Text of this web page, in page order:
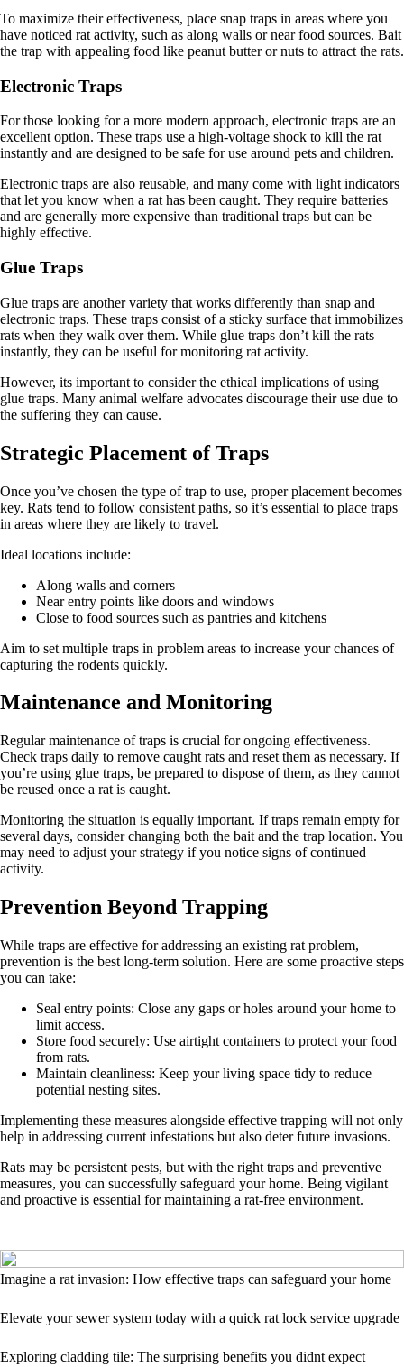
To maximize their effectiveness, place snap traps in areas where you
have noticed rat activity, such as along walls or near food sources. Bait
the trap with appealing food like peanut butter or nuts to attract the rats.
Electronic Traps
For those looking for a more modern approach, electronic traps are an
excellent option. These traps use a high-voltage shock to kill the rat
instantly and are designed to be safe for use around pets and children.
Electronic traps are also reusable, and many come with light indicators
that let you know when a rat has been caught. They require batteries
and are generally more expensive than traditional traps but can be
highly effective.
Glue Traps
Glue traps are another variety that works differently than snap and
electronic traps. These traps consist of a sticky surface that immobilizes
rats when they walk over them. While glue traps don’t kill the rats
instantly, they can be useful for monitoring rat activity.
However, its important to consider the ethical implications of using
glue traps. Many animal welfare advocates discourage their use due to
the suffering they can cause.
Strategic Placement of Traps
Once you’ve chosen the type of trap to use, proper placement becomes
key. Rats tend to follow consistent paths, so it’s essential to place traps
in areas where they are likely to travel.
Ideal locations include:
Along walls and corners
Near entry points like doors and windows
Close to food sources such as pantries and kitchens
Aim to set multiple traps in problem areas to increase your chances of
capturing the rodents quickly.
Maintenance and Monitoring
Regular maintenance of traps is crucial for ongoing effectiveness.
Check traps daily to remove caught rats and reset them as necessary. If
you’re using glue traps, be prepared to dispose of them, as they cannot
be reused once a rat is caught.
Monitoring the situation is equally important. If traps remain empty for
several days, consider changing both the bait and the trap location. You
may need to adjust your strategy if you notice signs of continued
activity.
Prevention Beyond Trapping
While traps are effective for addressing an existing rat problem,
prevention is the best long-term solution. Here are some proactive steps
you can take:
Seal entry points: Close any gaps or holes around your home to
limit access.
Store food securely: Use airtight containers to protect your food
from rats.
Maintain cleanliness: Keep your living space tidy to reduce
potential nesting sites.
Implementing these measures alongside effective trapping will not only
help in addressing current infestations but also deter future invasions.
Rats may be persistent pests, but with the right traps and preventive
measures, you can successfully safeguard your home. Being vigilant
and proactive is essential for maintaining a rat-free environment.
Imagine a rat invasion: How effective traps can safeguard your home
Elevate your sewer system today with a quick rat lock service upgrade
Exploring cladding tile: The surprising benefits you didnt expect